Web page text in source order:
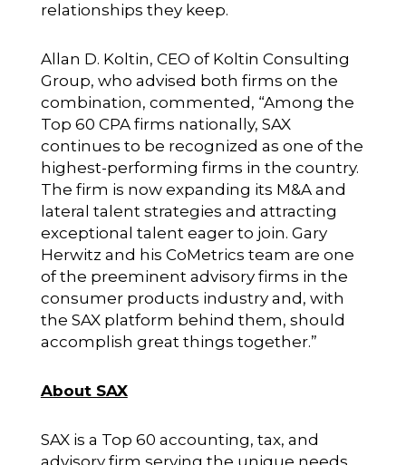
relationships they keep.
Allan D. Koltin, CEO of Koltin Consulting
Group, who advised both firms on the
combination, commented, “Among the
Top 60 CPA firms nationally, SAX
continues to be recognized as one of the
highest-performing firms in the country.
The firm is now expanding its M&A and
lateral talent strategies and attracting
exceptional talent eager to join. Gary
Herwitz and his CoMetrics team are one
of the preeminent advisory firms in the
consumer products industry and, with
the SAX platform behind them, should
accomplish great things together.”
About SAX
SAX is a Top 60 accounting, tax, and